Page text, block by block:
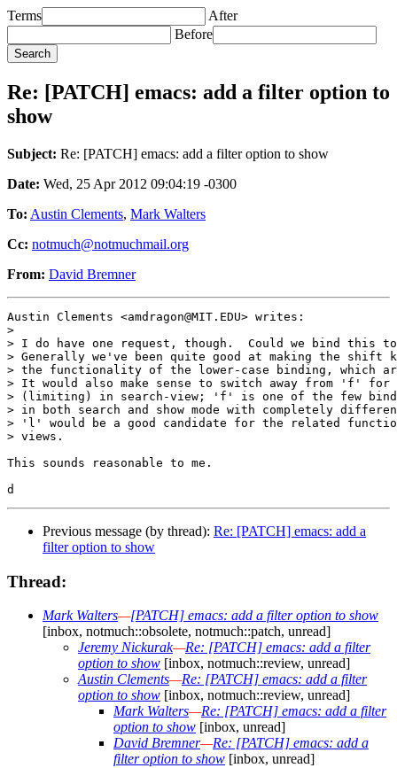
Terms
After
Before
Re: [PATCH] emacs: add a filter option to
show
Subject: Re: [PATCH] emacs: add a filter option to show
Date: Wed, 25 Apr 2012 09:04:19 -0300
To: Austin Clements, Mark Walters
Cc: notmuch@notmuchmail.org
From: David Bremner
Austin Clements <amdragon@MIT.EDU> writes:
>
> I do have one request, though.  Could we bind
> Generally we've been quite good at making the shift
> the functionality of the lower-case binding, which
> It would also make sense to switch away from 'f'
> (limiting) in search-view; 'f' is one of the few
> in both search and show mode with completely
> 'l' would be a good candidate for the related
> views.
This sounds reasonable to me.
Previous message (by thread): Re: [PATCH] emacs: add a
filter option to show
Thread:
Mark Walters—[PATCH] emacs: add a filter option to show
[inbox, notmuch::obsolete, notmuch::patch, unread]
Jeremy Nickurak—Re: [PATCH] emacs: add a filter
option to show [inbox, notmuch::review, unread]
Austin Clements—Re: [PATCH] emacs: add a filter
option to show [inbox, notmuch::review, unread]
Mark Walters—Re: [PATCH] emacs: add a filter
option to show [inbox, unread]
David Bremner—Re: [PATCH] emacs: add a
filter option to show [inbox, unread]